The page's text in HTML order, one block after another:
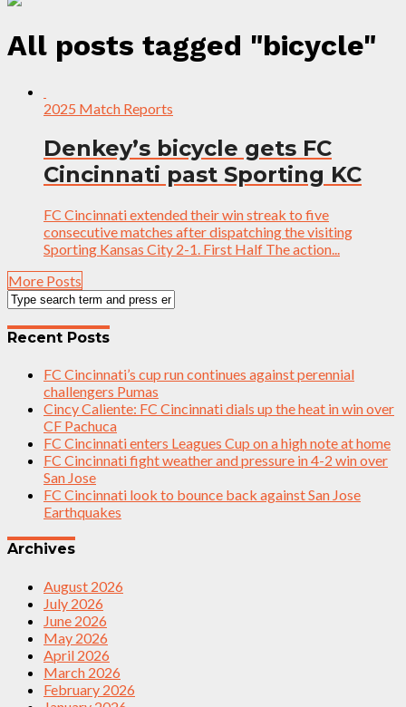
All posts tagged "bicycle"
2025 Match Reports
Denkey’s bicycle gets FC
Cincinnati past Sporting KC
FC Cincinnati extended their win streak to five
consecutive matches after dispatching the visiting
Sporting Kansas City 2-1. First Half The action...
More Posts
Recent Posts
FC Cincinnati’s cup run continues against perennial
challengers Pumas
Cincy Caliente: FC Cincinnati dials up the heat in win over
CF Pachuca
FC Cincinnati enters Leagues Cup on a high note at home
FC Cincinnati fight weather and pressure in 4-2 win over
San Jose
FC Cincinnati look to bounce back against San Jose
Earthquakes
Archives
August 2026
July 2026
June 2026
May 2026
April 2026
March 2026
February 2026